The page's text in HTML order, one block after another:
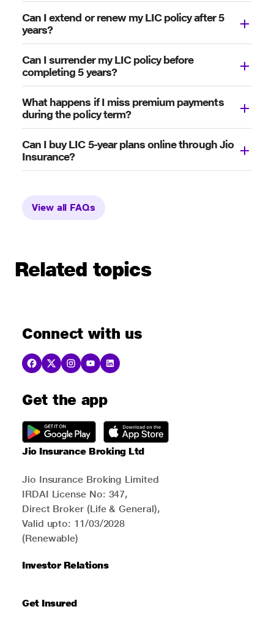
Can I extend or renew my LIC policy after 5
years?
Can I surrender my LIC policy before
completing 5 years?
What happens if I miss premium payments
during the policy term?
Can I buy LIC 5-year plans online through Jio
Insurance?
View all FAQs
Related topics
Connect with us
Get the app
Jio Insurance Broking Ltd
Jio Insurance Broking Limited
IRDAI License No: 347,
Direct Broker (Life & General),
Valid upto: 11/03/2028
(Renewable)
Investor Relations
Get Insured